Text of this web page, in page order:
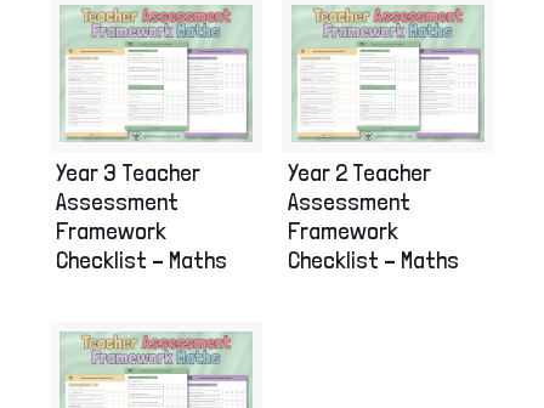
Year 3 Teacher
Assessment
Framework
Checklist – Maths
Year 2 Teacher
Assessment
Framework
Checklist – Maths